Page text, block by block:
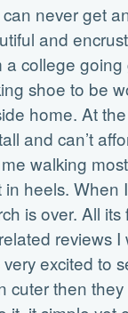
never get
and
a college
shoe to be
home. At
and can’t
walking
in heels. When
is over. All
reviews
excited to
cuter then